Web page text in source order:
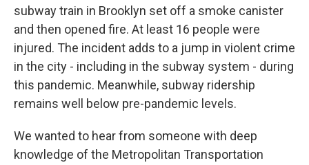
subway train in Brooklyn set off a smoke canister
and then opened fire. At least 16 people were
injured. The incident adds to a jump in violent crime
in the city - including in the subway system - during
this pandemic. Meanwhile, subway ridership
remains well below pre-pandemic levels.
We wanted to hear from someone with deep
knowledge of the Metropolitan Transportation